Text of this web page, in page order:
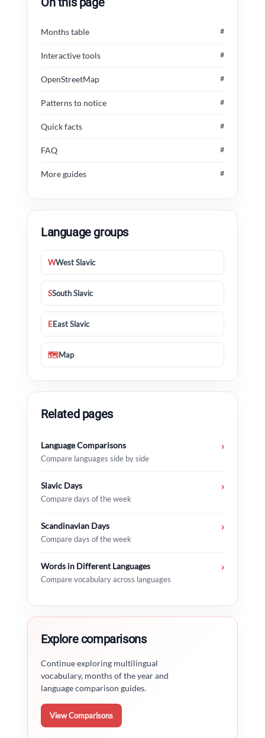
Months table #
Interactive tools #
OpenStreetMap #
Patterns to notice #
Quick facts #
FAQ #
More guides #
Language groups
WWest Slavic
SSouth Slavic
EEast Slavic
🗺Map
Related pages
Language Comparisons
Compare languages side by side
›
Slavic Days
Compare days of the week
›
Scandinavian Days
Compare days of the week
›
Words in Different Languages
Compare vocabulary across languages
›
Explore comparisons
Continue exploring multilingual
vocabulary, months of the year and
language comparison guides.
View Comparisons